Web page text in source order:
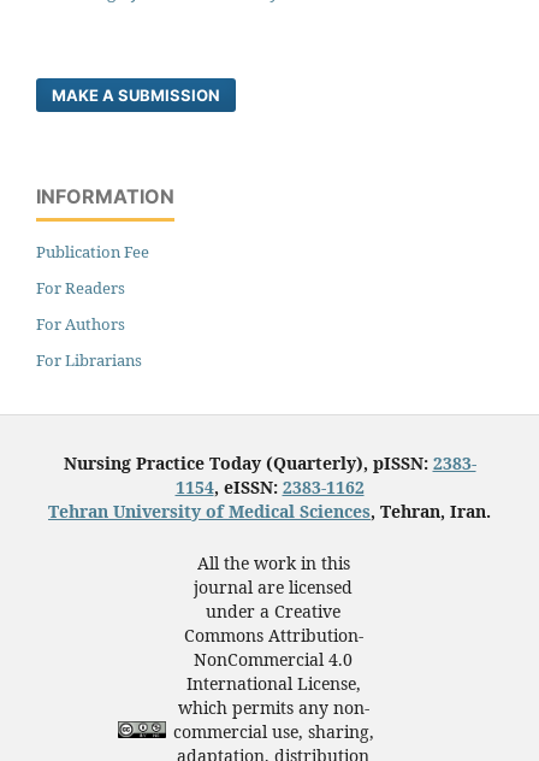
MAKE A SUBMISSION
INFORMATION
Publication Fee
For Readers
For Authors
For Librarians
Nursing Practice Today (Quarterly), pISSN: 2383-
1154, eISSN: 2383-1162
Tehran University of Medical Sciences, Tehran, Iran.
All the work in this
journal are licensed
under a Creative
Commons Attribution-
NonCommercial 4.0
International License,
which permits any non-
commercial use, sharing,
adaptation, distribution